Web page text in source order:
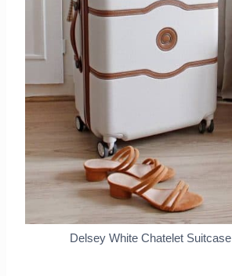
Delsey White Chatelet Suitcase